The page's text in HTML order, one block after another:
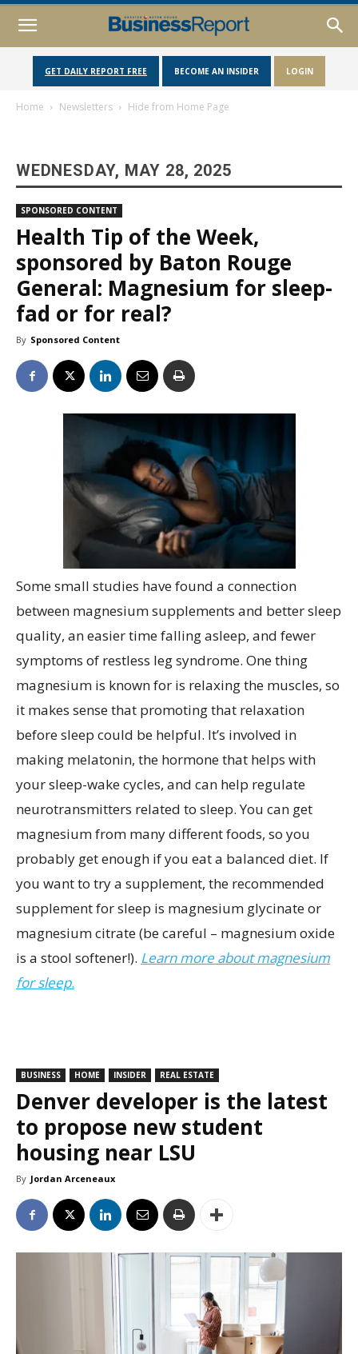
GET DAILY REPORT FREE BECOME AN INSIDER LOGIN
Home Newsletters Hide from Home Page
WEDNESDAY, MAY 28, 2025
SPONSORED CONTENT
Health Tip of the Week,
sponsored by Baton Rouge
General: Magnesium for sleep-
fad or for real?
By Sponsored Content
Some small studies have found a connection
between magnesium supplements and better sleep
quality, an easier time falling asleep, and fewer
symptoms of restless leg syndrome. One thing
magnesium is known for is relaxing the muscles, so
it makes sense that promoting that relaxation
before sleep could be helpful. It’s involved in
making melatonin, the hormone that helps with
your sleep-wake cycles, and can help regulate
neurotransmitters related to sleep. You can get
magnesium from many different foods, so you
probably get enough if you eat a balanced diet. If
you want to try a supplement, the recommended
supplement for sleep is magnesium glycinate or
magnesium citrate (be careful – magnesium oxide
is a stool softener!). Learn more about magnesium
for sleep.
BUSINESS HOME INSIDER REAL ESTATE
Denver developer is the latest
to propose new student
housing near LSU
By Jordan Arceneaux